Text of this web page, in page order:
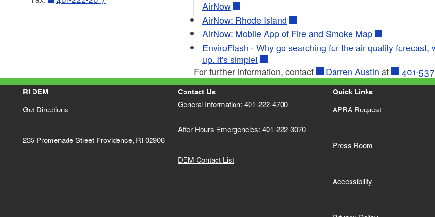
Marine Pumpouts: Boat Sewage
US Army Corps of Engineers
EPA - Office of Water
AirNow
AirNow: Rhode Island
AirNow: Mobile App of Fire and Smoke Map
EnviroFlash - Why go searching for the air quality
up. It's simple!
For further information, contact
Darren Austin at 401-
RI DEM
Get Directions
235 Promenade Street Providence, RI 02908
Contact Us
General Information: 401-222-4700
After Hours Emergencies: 401-222-3070
DEM Contact List
Quick Links
APRA Request
Press Room
Accessibility